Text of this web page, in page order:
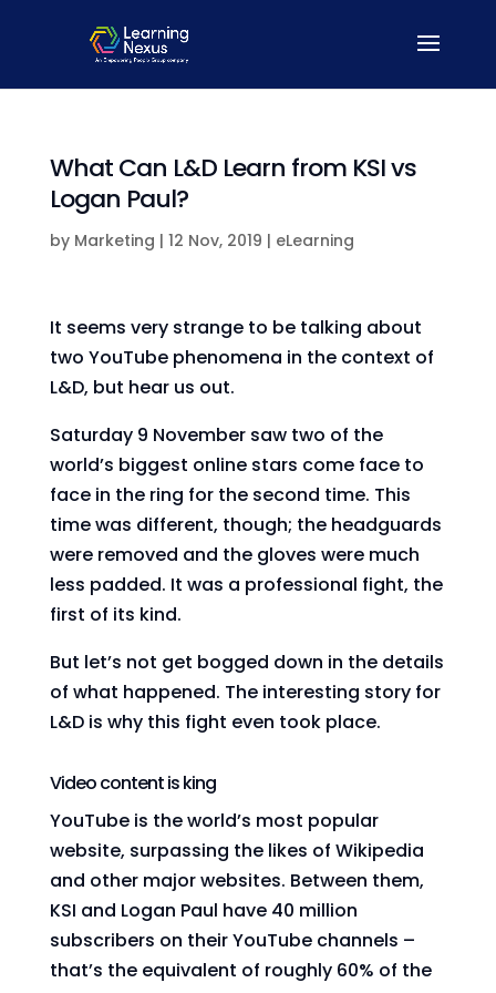
What Can L&D Learn from KSI vs
Logan Paul?
by Marketing | 12 Nov, 2019 | eLearning
It seems very strange to be talking about
two YouTube phenomena in the context of
L&D, but hear us out.
Saturday 9 November saw two of the
world’s biggest online stars come face to
face in the ring for the second time. This
time was different, though; the headguards
were removed and the gloves were much
less padded. It was a professional fight, the
first of its kind.
But let’s not get bogged down in the details
of what happened. The interesting story for
L&D is why this fight even took place.
Video content is king
YouTube is the world’s most popular
website, surpassing the likes of Wikipedia
and other major websites. Between them,
KSI and Logan Paul have 40 million
subscribers on their YouTube channels –
that’s the equivalent of roughly 60% of the